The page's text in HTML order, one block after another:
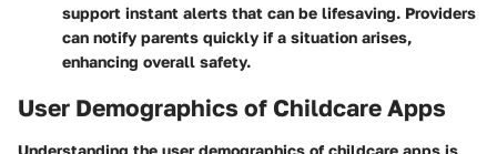
support instant alerts that can be lifesaving. Providers
can notify parents quickly if a situation arises,
enhancing overall safety.
User Demographics of Childcare Apps
Understanding the user demographics of childcare apps is